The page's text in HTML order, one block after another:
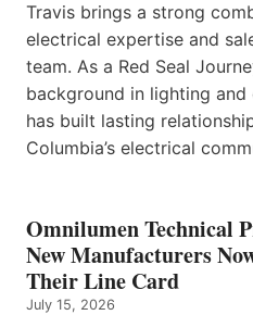
Travis brings a strong
electrical expertise and
team. As a Red Seal
background in lighting
has built lasting
Columbia’s electrical
Omnilumen Technical
New Manufacturers
Their Line Card
July 15, 2026